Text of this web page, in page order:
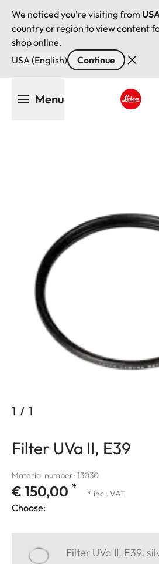
We noticed you're visiting from
country or region to view content
shop online.
USA (English)
Continue
Menu
1 / 1
Filter UVa II, E39
Material number: 13030
€ 150,00 * * incl. VAT
Choose:
Filter UVa II, E39,